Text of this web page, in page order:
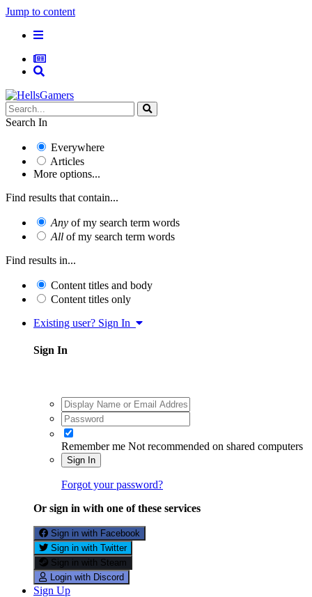
Jump to content
Search In
Everywhere
Articles
More options...
Find results that contain...
Any of my search term words
All of my search term words
Find results in...
Content titles and body
Content titles only
Existing user? Sign In
Sign In
Remember me Not recommended on shared computers
Sign In
Forgot your password?
Or sign in with one of these services
Sign in with Facebook
Sign in with Twitter
Sign in with Steam
Login with Discord
Sign Up